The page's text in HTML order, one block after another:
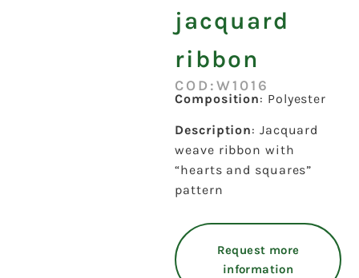
jacquard
ribbon
COD:W1016
Composition: Polyester
Description: Jacquard
weave ribbon with
“hearts and squares”
pattern
Request more
information